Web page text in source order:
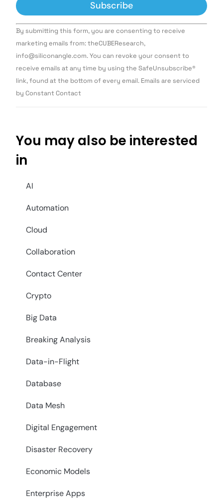
Constant
Contact
Use.
leave
this field
By submitting this form, you are consenting to receive
marketing emails from: theCUBEResearch,
info@siliconangle.com. You can revoke your consent to
receive emails at any time by using the SafeUnsubscribe®
link, found at the bottom of every email. Emails are serviced
by Constant Contact
You may also be interested
in
AI
Automation
Cloud
Collaboration
Contact Center
Crypto
Big Data
Breaking Analysis
Data-in-Flight
Database
Data Mesh
Digital Engagement
Disaster Recovery
Economic Models
Enterprise Apps